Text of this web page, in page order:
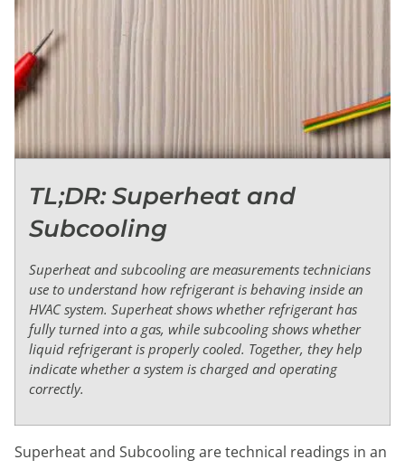
TL;DR: Superheat and
Subcooling
Superheat and subcooling are measurements technicians
use to understand how refrigerant is behaving inside an
HVAC system. Superheat shows whether refrigerant has
fully turned into a gas, while subcooling shows whether
liquid refrigerant is properly cooled. Together, they help
indicate whether a system is charged and operating
correctly.
Superheat and Subcooling are technical readings in an